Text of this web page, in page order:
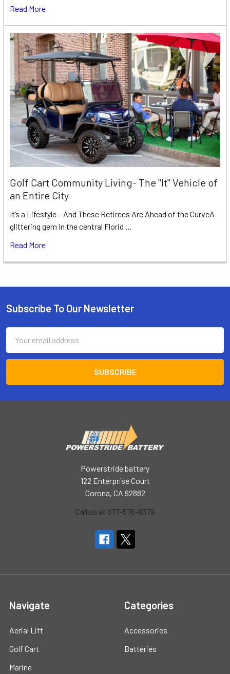
Read More
Golf Cart Community Living- The "It" Vehicle of
an Entire City
It’s a Lifestyle – And These Retirees Are Ahead of the CurveA
glittering gem in the central Florid …
Read More
Footer
Subscribe To Our Newsletter
Address
Powerstride battery
122 Enterprise Court
Corona, CA 92882
Call us at 877-576-9379
Navigate
Aerial Lift
Golf Cart
Marine
Categories
Accessories
Batteries